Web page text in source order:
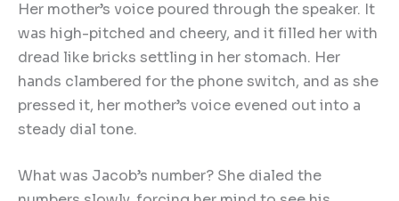
Her mother’s voice poured through the speaker. It
was high-pitched and cheery, and it filled her with
dread like bricks settling in her stomach. Her
hands clambered for the phone switch, and as she
pressed it, her mother’s voice evened out into a
steady dial tone.
What was Jacob’s number? She dialed the